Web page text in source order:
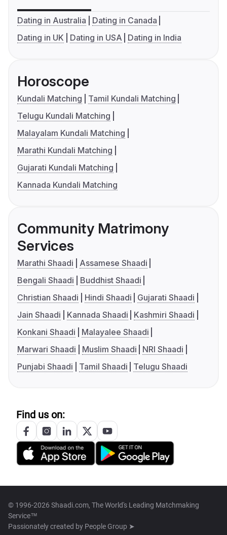
Dating in Australia
Dating in Canada
Dating in UK
Dating in USA Dating in India
Horoscope
Kundali Matching
Tamil Kundali Matching
Telugu Kundali Matching
Malayalam Kundali Matching
Marathi Kundali Matching
Gujarati Kundali Matching
Kannada Kundali Matching
Community Matrimony
Services
Marathi Shaadi
Assamese Shaadi
Bengali Shaadi
Buddhist Shaadi
Christian Shaadi
Hindi Shaadi
Gujarati Shaadi
Jain Shaadi
Kannada Shaadi
Kashmiri Shaadi
Konkani Shaadi
Malayalee Shaadi
Marwari Shaadi
Muslim Shaadi
NRI Shaadi
Punjabi Shaadi
Tamil Shaadi Telugu Shaadi
Find us on:
© 1996-2026 Shaadi.com, The World's Leading Matchmaking
Service™
Passionately created by People Group ➤